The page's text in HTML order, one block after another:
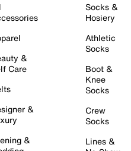
&
Care
&
&
Socks &
Hosiery
Athletic
Socks
Boot &
Knee
Socks
Crew
Socks
Lines &